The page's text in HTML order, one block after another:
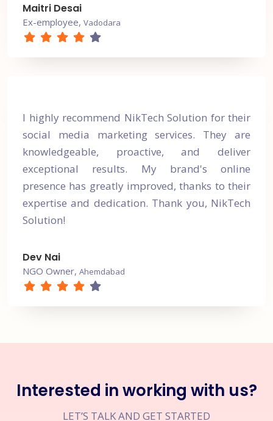
Maitri Desai
Ex-employee, Vadodara
I highly recommend NikTech Solution for their
social media marketing services. They are
knowledgeable, proactive, and deliver
exceptional results. My brand's online
presence has greatly improved, thanks to their
expertise and dedication. Thank you, NikTech
Solution!
Dev Nai
NGO Owner, Ahemdabad
Interested in working with us?
LET’S TALK AND GET STARTED